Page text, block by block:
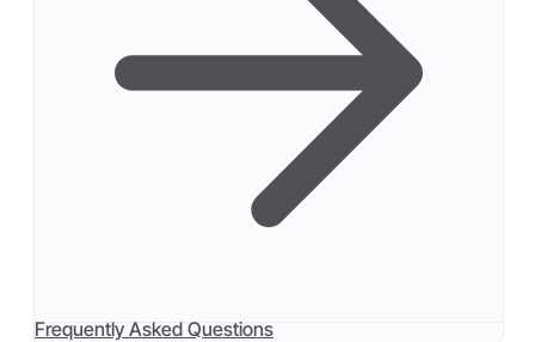
Frequently Asked Questions